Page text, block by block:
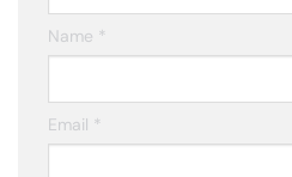
Name *
Email *